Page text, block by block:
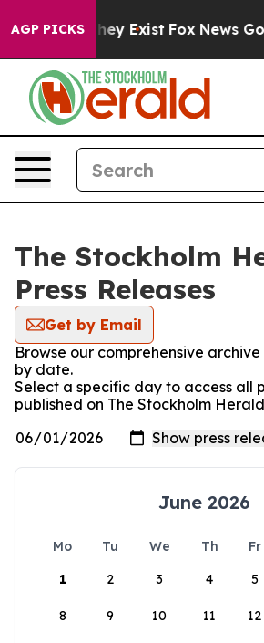
AGP PICKS
Proof They Exist Fox News
The Stockholm
Press Releases
Get by Email
Browse our comprehensive
by date.
Select a specific day to access all
published on The Stockholm
June 2026
Mo Tu We Th Fr
1
2 3 4 5
8 9 10 11 12